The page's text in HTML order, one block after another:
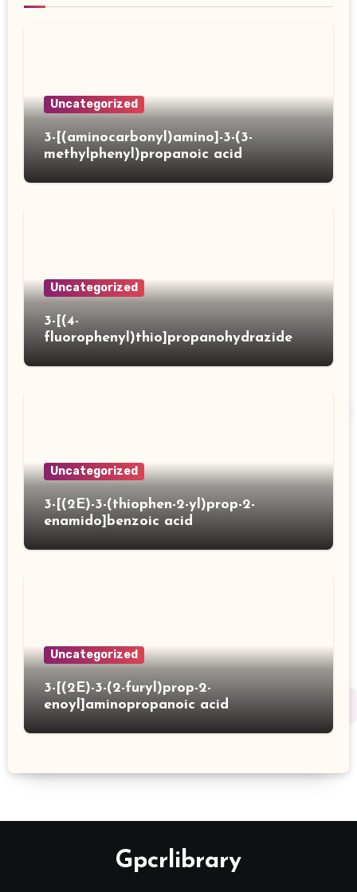
Uncategorized
3-[(aminocarbonyl)amino]-3-(3-
methylphenyl)propanoic acid
Uncategorized
3-[(4-
fluorophenyl)thio]propanohydrazide
Uncategorized
3-[(2E)-3-(thiophen-2-yl)prop-2-
enamido]benzoic acid
Uncategorized
3-[(2E)-3-(2-furyl)prop-2-
enoyl]aminopropanoic acid
Gpcrlibrary